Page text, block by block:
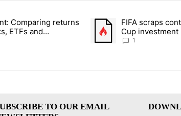
articles in the last 7 days.
experiment: Comparing returns across crypto,
Comparing returns
ETFs and
8
A trending article titled
FIFA scraps
Cup investment
1
TO OUR EMAIL